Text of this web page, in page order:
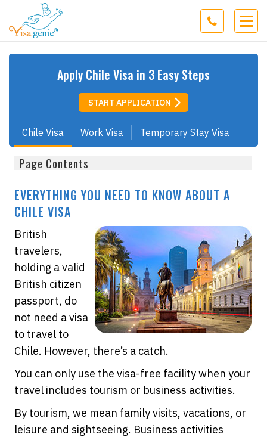
Apply Chile Visa in 3 Easy Steps
START APPLICATION
Chile Visa Work Visa Temporary Stay Visa
Page Contents
EVERYTHING YOU NEED TO KNOW ABOUT A
CHILE VISA
British
travelers,
holding a valid
British citizen
passport, do
not need a visa
to travel to
Chile. However, there’s a catch.
You can only use the visa-free facility when your
travel includes tourism or business activities.
By tourism, we mean family visits, vacations, or
leisure and sightseeing. Business activities